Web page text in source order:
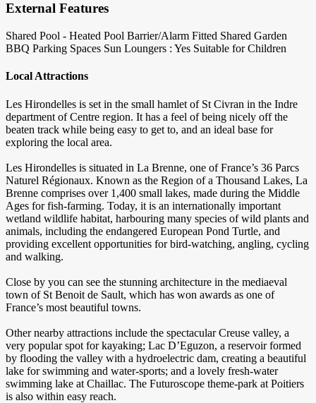
External Features
Shared Pool - Heated Pool Barrier/Alarm Fitted Shared Garden
BBQ Parking Spaces Sun Loungers : Yes Suitable for Children
Local Attractions
Les Hirondelles is set in the small hamlet of St Civran in the Indre
department of Centre region. It has a feel of being nicely off the
beaten track while being easy to get to, and an ideal base for
exploring the local area.
Les Hirondelles is situated in La Brenne, one of France’s 36 Parcs
Naturel Régionaux. Known as the Region of a Thousand Lakes, La
Brenne comprises over 1,400 small lakes, made during the Middle
Ages for fish-farming. Today, it is an internationally important
wetland wildlife habitat, harbouring many species of wild plants and
animals, including the endangered European Pond Turtle, and
providing excellent opportunities for bird-watching, angling, cycling
and walking.
Close by you can see the stunning architecture in the mediaeval
town of St Benoit de Sault, which has won awards as one of
France’s most beautiful towns.
Other nearby attractions include the spectacular Creuse valley, a
very popular spot for kayaking; Lac D’Eguzon, a reservoir formed
by flooding the valley with a hydroelectric dam, creating a beautiful
lake for swimming and water-sports; and a lovely fresh-water
swimming lake at Chaillac. The Futuroscope theme-park at Poitiers
is also within easy reach.